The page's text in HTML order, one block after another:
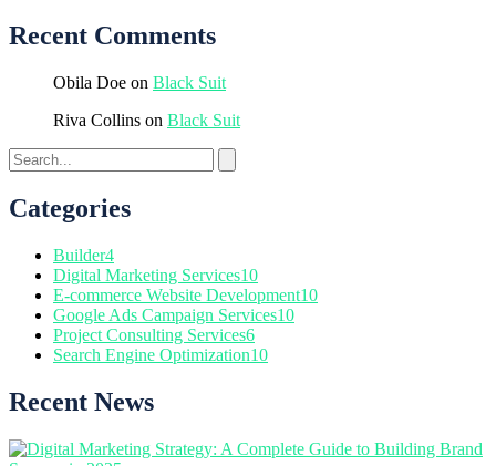
Recent Comments
Obila Doe on Black Suit
Riva Collins on Black Suit
Categories
Builder4
Digital Marketing Services10
E-commerce Website Development10
Google Ads Campaign Services10
Project Consulting Services6
Search Engine Optimization10
Recent News